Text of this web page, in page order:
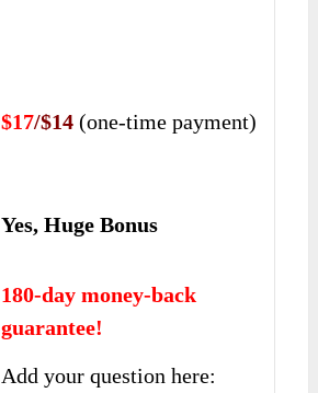
$17/$14 (one-time payment)
Yes, Huge Bonus
180-day money-back
guarantee!
Add your question here: